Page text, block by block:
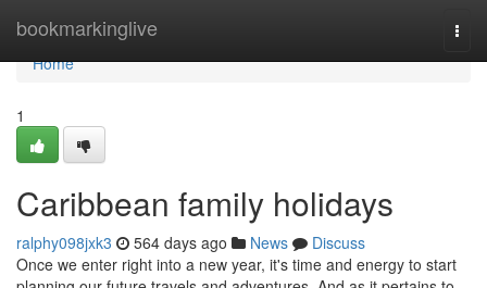
bookmarkinglive
Home
Home
1
Caribbean family holidays
ralphy098jxk3 564 days ago News
Discuss
Once we enter right into a new year, it's time and energy to start